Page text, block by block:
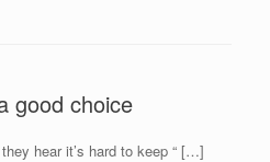
good choice
hear it’s hard to keep “ […]